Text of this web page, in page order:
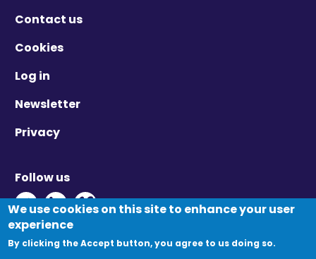
Contact us
Cookies
Log in
Newsletter
Privacy
Follow us
Twitter - Opens in new window
Linkedin - Opens in new window
Vimeo - Opens in new window
We use cookies on this site to enhance your user
experience
By clicking the Accept button, you agree to us doing so.